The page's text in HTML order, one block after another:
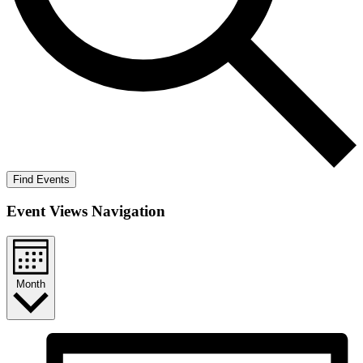
Find Events
Event Views Navigation
Month